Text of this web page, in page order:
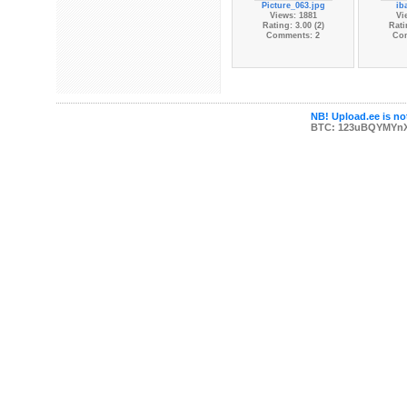
Picture_063.jpg
Views: 1881
Rating: 3.00 (2)
Comments: 2
NB! Upload.ee is
BTC: